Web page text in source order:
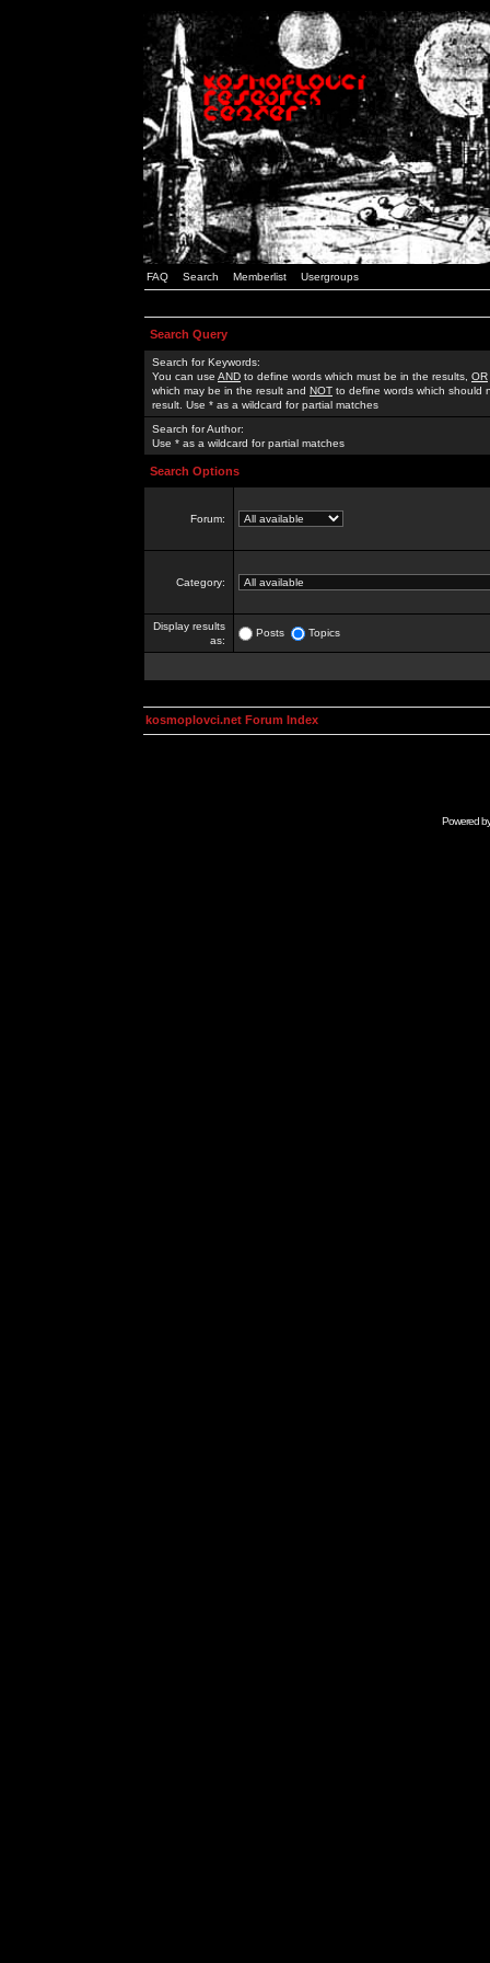
FAQ Search Memberlist Usergroups
Search Query
Search for Keywords:
You can use AND to define words which must be in the results, OR
which may be in the result and NOT to define words which should
result. Use * as a wildcard for partial matches
Search for Author:
Use * as a wildcard for partial matches
Search Options
Forum:
Category:
Display results
as:
Posts Topics
kosmoplovci.net Forum Index
Powered